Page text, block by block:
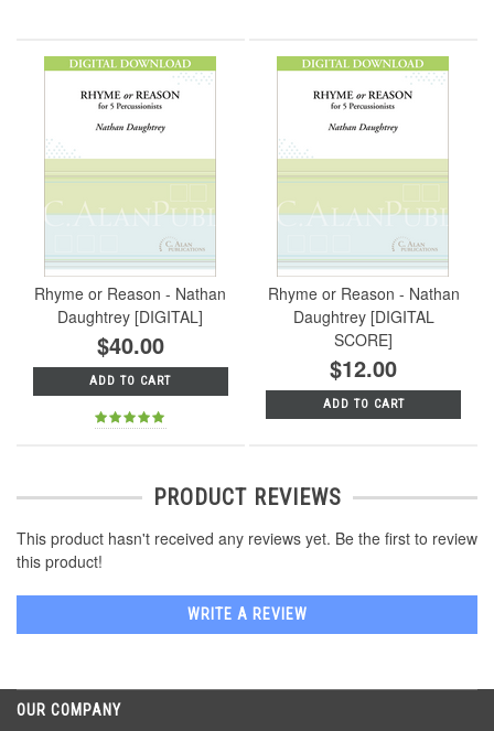
Rhyme or Reason - Nathan
Daughtrey [DIGITAL]
$40.00
ADD TO CART
Rhyme or Reason - Nathan
Daughtrey [DIGITAL
SCORE]
$12.00
ADD TO CART
PRODUCT REVIEWS
This product hasn't received any reviews yet. Be the first to review
this product!
WRITE A REVIEW
OUR COMPANY